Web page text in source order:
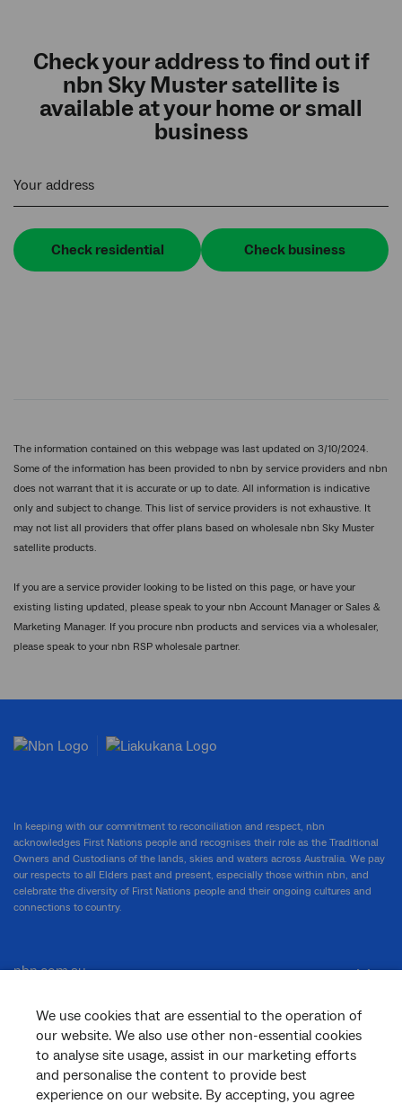
Check your address to find out if
nbn Sky Muster satellite is
available at your home or small
business
Your address
Check residential Check business
The information contained on this webpage was last updated on 3/10/2024.
Some of the information has been provided to nbn by service providers and nbn
does not warrant that it is accurate or up to date. All information is indicative
only and subject to change. This list of service providers is not exhaustive. It
may not list all providers that offer plans based on wholesale nbn Sky Muster
satellite products.
If you are a service provider looking to be listed on this page, or have your
existing listing updated, please speak to your nbn Account Manager or Sales &
Marketing Manager. If you procure nbn products and services via a wholesaler,
please speak to your nbn RSP wholesale partner.
We use cookies that are essential to the operation of
our website. We also use other non-essential cookies
to analyse site usage, assist in our marketing efforts
and personalise the content to provide best
experience on our website. By accepting, you agree
In keeping with our commitment to reconciliation and respect, nbn
acknowledges First Nations people and recognises their role as the Traditional
Owners and Custodians of the lands, skies and waters across Australia. We pay
our respects to all Elders past and present, especially those within nbn, and
celebrate the diversity of First Nations people and their ongoing cultures and
connections to country.
nbn.com.au
Corporate